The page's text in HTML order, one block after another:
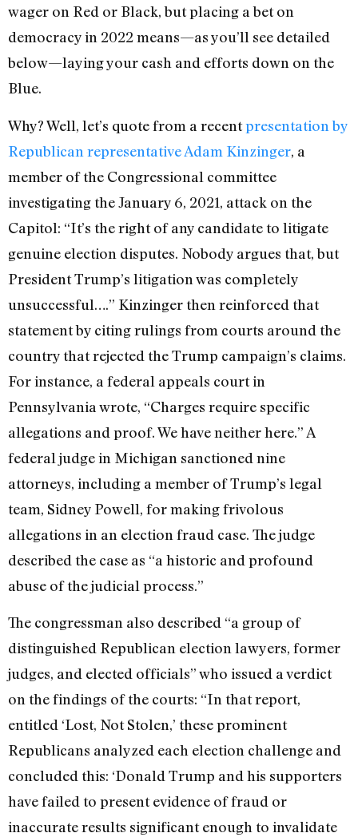
wager on Red or Black, but placing a bet on
democracy in 2022 means—as you’ll see detailed
below—laying your cash and efforts down on the
Blue.
Why? Well, let’s quote from a recentpresentation by
Republican representative Adam Kinzinger, a
member of the Congressional committee
investigating the January 6, 2021, attack on the
Capitol: “It’s the right of any candidate to litigate
genuine election disputes. Nobody argues that, but
President Trump’s litigation was completely
unsuccessful….” Kinzinger then reinforced that
statement by citing rulings from courts around the
country that rejected the Trump campaign’s claims.
For instance, a federal appeals court in
Pennsylvania wrote, “Charges require specific
allegations and proof. We have neither here.” A
federal judge in Michigan sanctioned nine
attorneys, including a member of Trump’s legal
team, Sidney Powell, for making frivolous
allegations in an election fraud case. The judge
described the case as “a historic and profound
abuse of the judicial process.”
The congressman also described “a group of
distinguished Republican election lawyers, former
judges, and elected officials” who issued a verdict
on the findings of the courts: “In that report,
entitled ‘Lost, Not Stolen,’ these prominent
Republicans analyzed each election challenge and
concluded this: ‘Donald Trump and his supporters
have failed to present evidence of fraud or
inaccurate results significant enough to invalidate